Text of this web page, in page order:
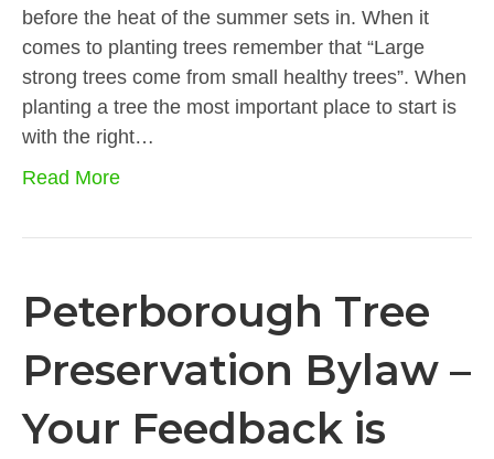
before the heat of the summer sets in. When it
comes to planting trees remember that “Large
strong trees come from small healthy trees”. When
planting a tree the most important place to start is
with the right…
Read More
Peterborough Tree
Preservation Bylaw –
Your Feedback is